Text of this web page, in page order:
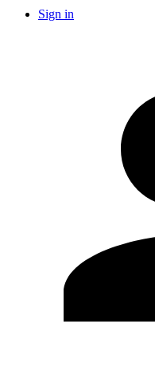
Sign in